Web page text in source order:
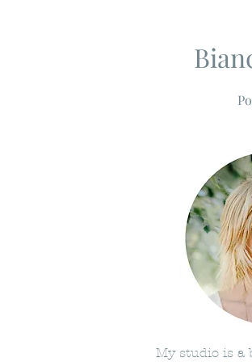
My studio is a